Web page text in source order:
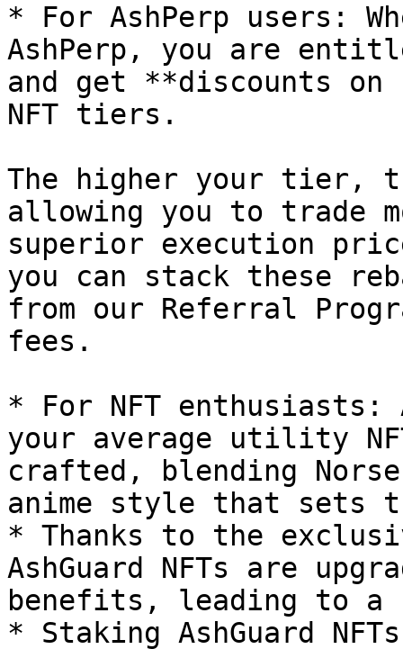
* For AshPerp users:
AshPerp, you are
and get **discounts
NFT tiers.
The higher your tier,
allowing you to trade
superior execution
you can stack these
from our Referral
fees.
* For NFT enthusiasts:
your average utility
crafted, blending
anime style that sets
* Thanks to the
AshGuard NFTs are
benefits, leading to a
* Staking AshGuard